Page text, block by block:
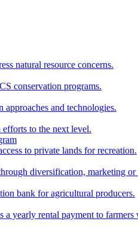
natural resource concerns.
conservation programs.
and technologies.
to the next level.
to private lands for recreation.
diversification, marketing or
bank for agricultural producers.
a yearly rental payment to